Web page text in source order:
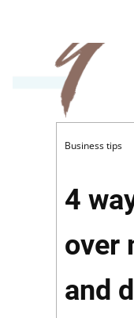
Business tips
4
over
and